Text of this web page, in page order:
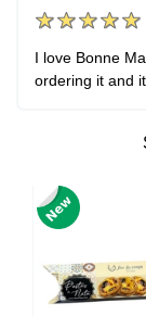
I love Bonne
ordering it and